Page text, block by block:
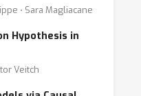
⋅ Sara Magliacane
Hypothesis in
Veitch